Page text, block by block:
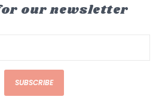
our newsletter
SUBSCRIBE